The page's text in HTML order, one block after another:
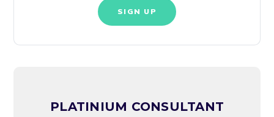
SIGN UP
PLATINIUM CONSULTANT